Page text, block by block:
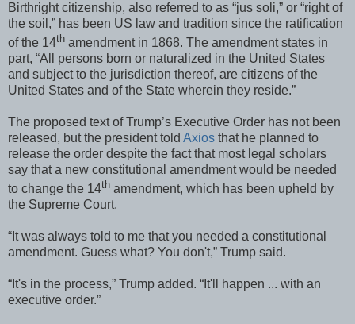
Birthright citizenship, also referred to as “jus soli,” or “right of
the soil,” has been US law and tradition since the ratification
of the 14th amendment in 1868. The amendment states in
part, “All persons born or naturalized in the United States
and subject to the jurisdiction thereof, are citizens of the
United States and of the State wherein they reside.”
The proposed text of Trump’s Executive Order has not been
released, but the president told Axios that he planned to
release the order despite the fact that most legal scholars
say that a new constitutional amendment would be needed
to change the 14th amendment, which has been upheld by
the Supreme Court.
“It was always told to me that you needed a constitutional
amendment. Guess what? You don't,” Trump said.
“It's in the process,” Trump added. “It'll happen ... with an
executive order.”